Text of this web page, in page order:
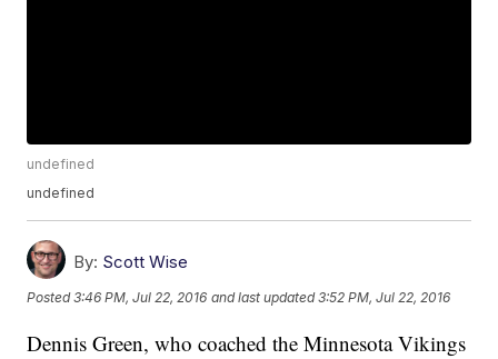
undefined
undefined
By: Scott Wise
Posted3:46 PM, Jul 22, 2016 and last updated 3:52 PM, Jul 22, 2016
Dennis Green, who coached the Minnesota Vikings